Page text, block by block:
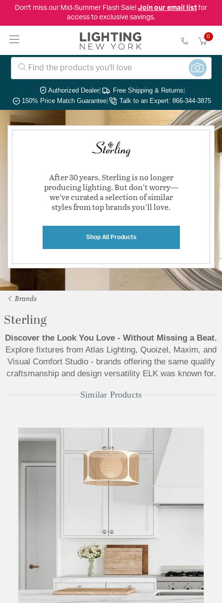
Don't miss our Mid-Summer Flash Sale! Join our email listfor
access to exclusive savings.
0
Authorized Dealer| Free Shipping & Returns|
150% Price Match Guarantee| Talk to an Expert: 866-344-3875
After 30 years, Sterling is no longer
producing lighting. But don’t worry—
we’ve curated a selection of similar
styles from top brands you’ll love.
Shop All Products
Brands
Sterling
Discover the Look You Love - Without Missing a Beat.
Explore fixtures from Atlas Lighting, Quoizel, Maxim, and
Visual Comfort Studio - brands offering the same qualify
craftsmanship and design versatility ELK was known for.
Similar Products